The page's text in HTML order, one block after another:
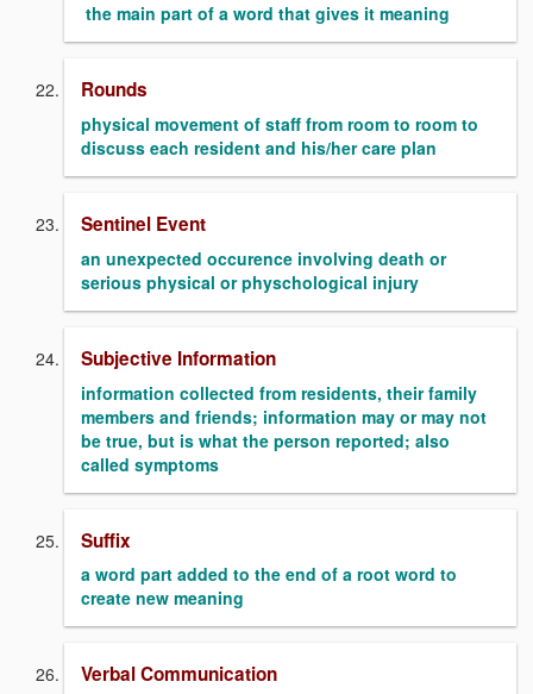
the main part of a word that gives it meaning
Rounds
physical movement of staff from room to room to
discuss each resident and his/her care plan
Sentinel Event
an unexpected occurence involving death or
serious physical or physchological injury
Subjective Information
information collected from residents, their family
members and friends; information may or may not
be true, but is what the person reported; also
called symptoms
Suffix
a word part added to the end of a root word to
create new meaning
Verbal Communication